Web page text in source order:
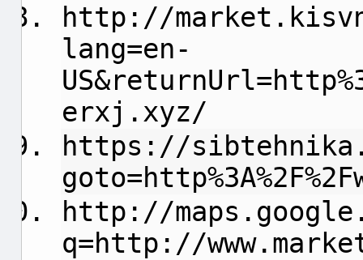
http://
lang=en-
erxj.xyz/
https://
http://
q=http://